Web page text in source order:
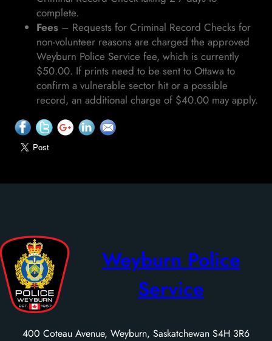
complete.
Fees – Requests for Criminal Record Checks for
non-volunteer reasons are charged the approved
Weyburn Police Service fee, which is currently
$50.00. If prints need to be sent to Ottawa to
confirm a vulnerable sector hit or a possible
record, an additional charge of $40.00 may apply.
Weyburn Police
Service
400 Coteau Avenue, Weyburn, Saskatchewan S4H 3R6